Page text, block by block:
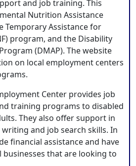
and job training. This
Nutrition Assistance
Temporary Assistance for
program, and the Disability
(DMAP). The website
on local employment centers
Center provides job
training programs to disabled
They also offer support in
and job search skills. In
financial assistance and have
businesses that are looking to